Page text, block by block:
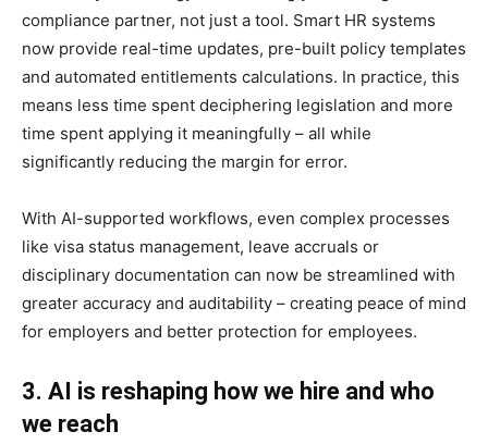
compliance partner, not just a tool. Smart HR systems
now provide real-time updates, pre-built policy templates
and automated entitlements calculations. In practice, this
means less time spent deciphering legislation and more
time spent applying it meaningfully – all while
significantly reducing the margin for error.
With AI-supported workflows, even complex processes
like visa status management, leave accruals or
disciplinary documentation can now be streamlined with
greater accuracy and auditability – creating peace of mind
for employers and better protection for employees.
3. AI is reshaping how we hire and who
we reach